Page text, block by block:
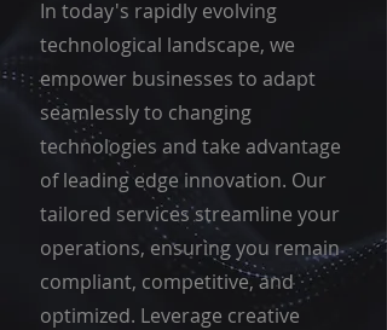
In today's rapidly evolving
technological landscape, we
empower businesses to adapt
seamlessly to changing
technologies and take advantage
of leading edge innovation. Our
tailored services streamline your
operations, ensuring you remain
compliant, competitive, and
optimized. Leverage creative